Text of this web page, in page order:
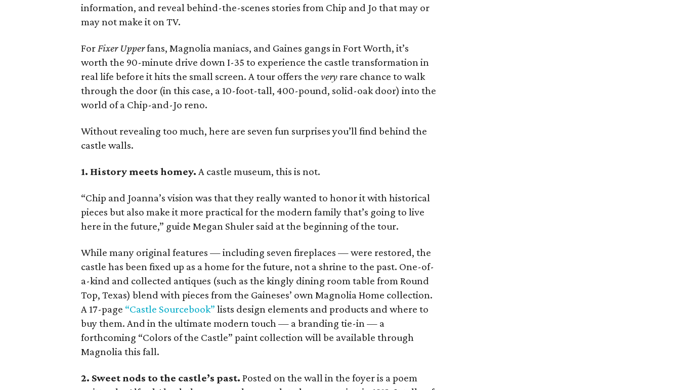
information, and reveal behind-the-scenes stories from Chip and Jo that may or
may not make it on TV.
ForFixer Upperfans, Magnolia maniacs, and Gaines gangs in Fort Worth, it’s
worth the 90-minute drive down I-35 to experience the castle transformation in
real life before it hits the small screen. A tour offers thevery rare chance to walk
through the door (in this case, a 10-foot-tall, 400-pound, solid-oak door) into the
world of a Chip-and-Jo reno.
Without revealing too much, here are seven fun surprises you’ll find behind the
castle walls.
1. History meets homey.A castle museum, this is not.
“Chip and Joanna’s vision was that they really wanted to honor it with historical
pieces but also make it more practical for the modern family that’s going to live
here in the future,” guide Megan Shuler said at the beginning of the tour.
While many original features — including seven fireplaces — were restored, the
castle has been fixed up as a home for the future, not a shrine to the past. One-of-
a-kind and collected antiques (such as the kingly dining room table from Round
Top, Texas) blend with pieces from the Gaineses’ own Magnolia Home collection.
A 17-page “Castle Sourcebook” lists design elements and products and where to
buy them. And in the ultimate modern touch — a branding tie-in — a
forthcoming “Colors of the Castle” paint collection will be available through
Magnolia this fall.
2. Sweet nods to the castle’s past.Posted on the wall in the foyer is a poem